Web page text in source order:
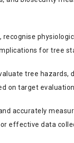
for tree
tree hazards,
on target
accurately
effective data